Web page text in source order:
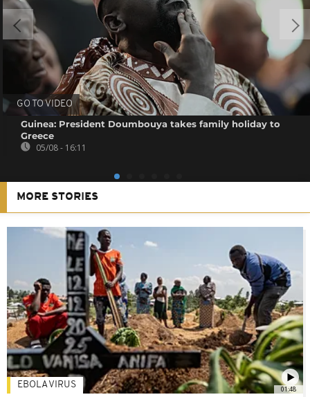
GO TO VIDEO
Guinea: President Doumbouya takes family holiday to
Greece
05/08 - 16:11
MORE STORIES
01:48
EBOLA VIRUS